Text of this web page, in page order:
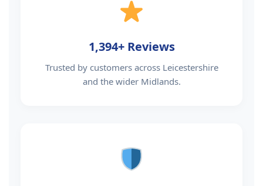
1,394+ Reviews
Trusted by customers across Leicestershire
and the wider Midlands.